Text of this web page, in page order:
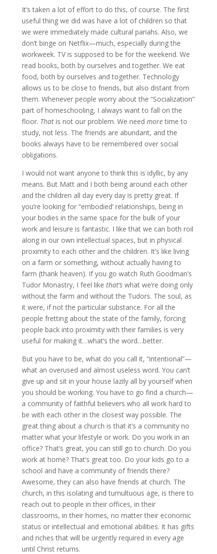
It’s taken a lot of effort to do this, of course. The first
useful thing we did was have a lot of children so that
we were immediately made cultural pariahs. Also, we
don’t binge on Netflix—much, especially during the
workweek. TV is supposed to be for the weekend. We
read books, both by ourselves and together. We eat
food, both by ourselves and together. Technology
allows us to be close to friends, but also distant from
them. Whenever people worry about the “Socialization”
part of homeschooling, I always want to fall on the
floor. Thatis not our problem. We need moretime to
study, not less. The friends are abundant, and the
books always have to be remembered over social
obligations.
I would not want anyone to think this is idyllic, by any
means. But Matt and I both being around each other
and the children all day every day is pretty great. If
you’re looking for “embodied’ relationships, being in
your bodies in the same space for the bulk of your
work and leisure is fantastic. I like that we can both roil
along in our own intellectual spaces, but in physical
proximity to each other and the children. It’s like living
on a farm or something, without actually having to
farm (thank heaven). If you go watch Ruth Goodman’s
Tudor Monastry, I feel like that’swhat we’re doing only
without the farm and without the Tudors. The soul, as
it were, if not the particular substance. For all the
people fretting about the state of the family, forcing
people back into proximity with their families is very
useful for making it…what’s the word…better.
But you have to be, what do you call it, “intentional”—
what an overused and almost useless word. You can’t
give up and sit in your house lazily all by yourself when
you should be working. You have to go find a church—
a community of faithful believers who all work hard to
be with each other in the closest way possible. The
great thing about a church is that it’s a community no
matter what your lifestyle or work. Do you work in an
office? That’s great, you can still go to church. Do you
work at home? That’s great too. Do your kids go to a
school and have a community of friends there?
Awesome, they can also have friends at church. The
church, in this isolating and tumultuous age, is there to
reach out to people in their offices, in their
classrooms, in their homes, no matter their economic
status or intellectual and emotional abilities. It has gifts
and riches that will be urgently required in every age
until Christ returns.